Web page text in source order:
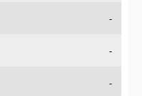
-
-